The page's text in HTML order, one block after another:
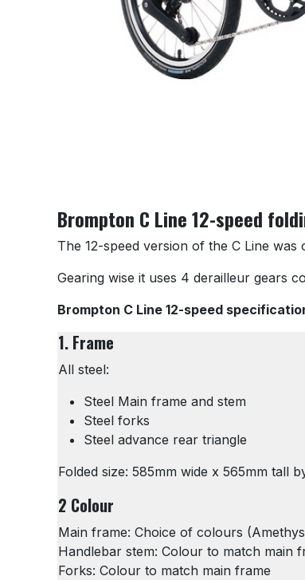
Brompton C Line 12-speed
The 12-speed version of the C Line
Gearing wise it uses 4 derailleur gears
Brompton C Line 12-speed
1. Frame
All steel:
Steel Main frame and stem
Steel forks
Steel advance rear triangle
Folded size: 585mm wide x 565mm tall
2 Colour
Main frame: Choice of colours
Handlebar stem: Colour to match main
Forks: Colour to match main frame